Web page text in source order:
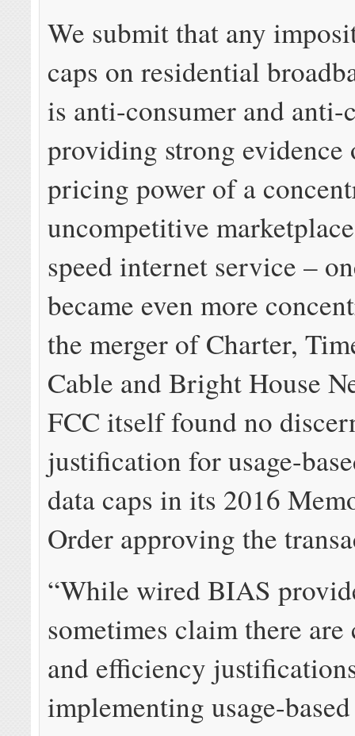
We submit that any
caps on residential
is anti-consumer and
providing strong evidence
pricing power of a
uncompetitive
speed internet service –
became even more
the merger of Charter,
Cable and Bright House
FCC itself found no
justification for usage-
data caps in its 2016
Order approving the
“While wired BIAS
sometimes claim there are
and efficiency
implementing usage-